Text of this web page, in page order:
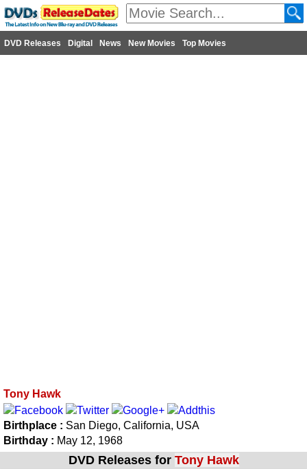
DVD Releases Digital News New Movies Top Movies
Tony Hawk
Birthplace : San Diego, California, USA
Birthday : May 12, 1968
DVD Releases for Tony Hawk